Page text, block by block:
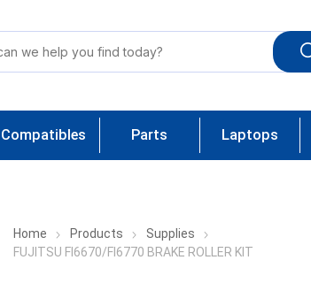
Compatibles Parts Laptops
Home Products
Supplies
FUJITSU FI6670/FI6770 BRAKE ROLLER KIT